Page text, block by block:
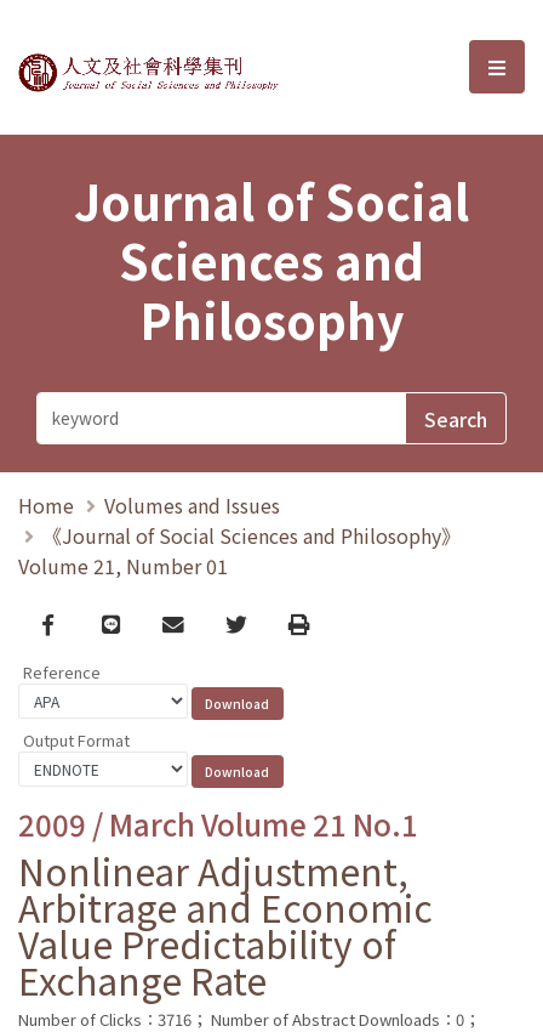
Journal of Social Sciences and選
Journal of Social
Sciences and
Philosophy
Home
Volumes and Issues
《Journal of Social Sciences and Philosophy》
Volume 21, Number 01
Facebook
line email TwitterPrint
Reference
Output Format
2009 / March Volume 21 No.1
Nonlinear Adjustment,
Arbitrage and Economic
Value Predictability of
Exchange Rate
Number of Clicks：3716； Number of Abstract Downloads：0；